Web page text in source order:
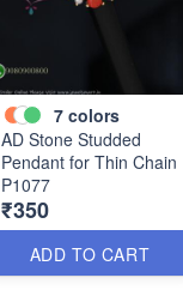
7 colors
AD Stone Studded
Pendant for Thin Chain
P1077
₹350
ADD TO CART